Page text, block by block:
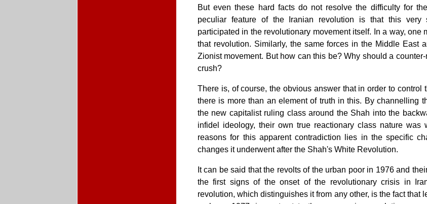
But even these hard facts do not resolve the difficulty for
peculiar feature of the Iranian revolution is that this very
participated in the revolutionary movement itself. In a way,
that revolution. Similarly, the same forces in the Middle East
Zionist movement. But how can this be? Why should a
crush?
There is, of course, the obvious answer that in order to control
there is more than an element of truth in this. By channelling
the new capitalist ruling class around the Shah into the
infidel ideology, their own true reactionary class nature
reasons for this apparent contradiction lies in the specific
changes it underwent after the Shah's White Revolution.
It can be said that the revolts of the urban poor in 1976 and
the first signs of the onset of the revolutionary crisis in
revolution, which distinguishes it from any other, is the fact that